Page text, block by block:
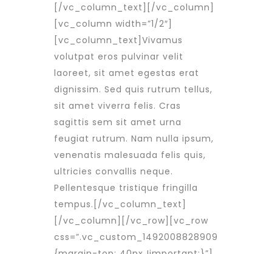
[/vc_column_text][/vc_column]
[vc_column width=”1/2″]
[vc_column_text]Vivamus
volutpat eros pulvinar velit
laoreet, sit amet egestas erat
dignissim. Sed quis rutrum tellus,
sit amet viverra felis. Cras
sagittis sem sit amet urna
feugiat rutrum. Nam nulla ipsum,
venenatis malesuada felis quis,
ultricies convallis neque.
Pellentesque tristique fringilla
tempus.[/vc_column_text]
[/vc_column][/vc_row][vc_row
css=”.vc_custom_1492008828909